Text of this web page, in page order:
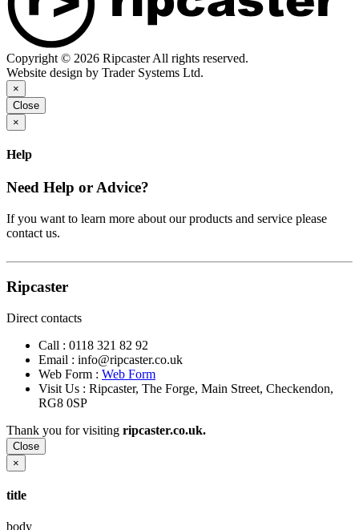
Copyright © 2026 Ripcaster All rights reserved.
Website design by Trader Systems Ltd.
×
Close
×
Help
Need Help or Advice?
If you want to learn more about our products and service please
contact us.
Ripcaster
Direct contacts
Call : 0118 321 82 92
Email : info@ripcaster.co.uk
Web Form : Web Form
Visit Us : Ripcaster, The Forge, Main Street, Checkendon,
RG8 0SP
Thank you for visiting ripcaster.co.uk.
Close
×
title
body